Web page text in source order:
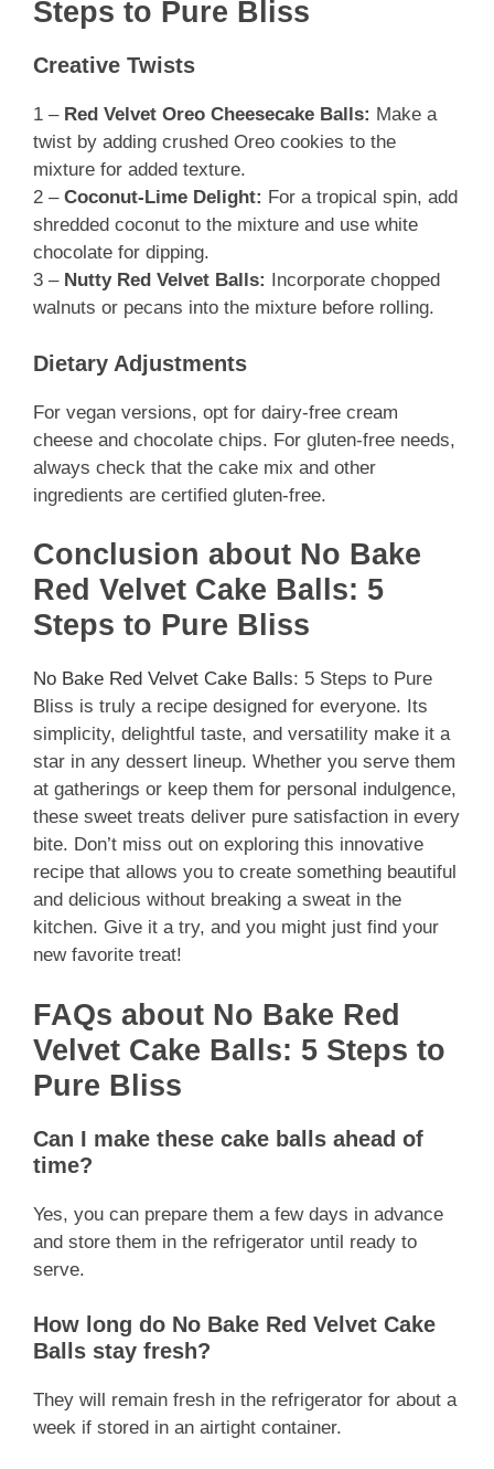
Steps to Pure Bliss
Creative Twists
1 – Red Velvet Oreo Cheesecake Balls: Make a
twist by adding crushed Oreo cookies to the
mixture for added texture.
2 – Coconut-Lime Delight: For a tropical spin, add
shredded coconut to the mixture and use white
chocolate for dipping.
3 – Nutty Red Velvet Balls:
Incorporate chopped
walnuts or pecans into the mixture before rolling.
Dietary Adjustments
For vegan versions, opt for dairy-free cream
cheese and chocolate chips. For gluten-free needs,
always check that the cake mix and other
ingredients are certified gluten-free.
Conclusion about No Bake
Red Velvet Cake Balls: 5
Steps to Pure Bliss
No Bake Red Velvet Cake Balls: 5 Steps to Pure
Bliss is truly a recipe designed for everyone. Its
simplicity, delightful taste, and versatility make it a
star in any dessert lineup. Whether you serve them
at gatherings or keep them for personal indulgence,
these sweet treats deliver pure satisfaction in every
bite. Don’t miss out on exploring this innovative
recipe that allows you to create something beautiful
and delicious without breaking a sweat in the
kitchen. Give it a try, and you might just find your
new favorite treat!
FAQs about No Bake Red
Velvet Cake Balls: 5 Steps to
Pure Bliss
Can I make these cake balls ahead of
time?
Yes, you can prepare them a few days in advance
and store them in the refrigerator until ready to
serve.
How long do No Bake Red Velvet Cake
Balls stay fresh?
They will remain fresh in the refrigerator for about a
week if stored in an airtight container.